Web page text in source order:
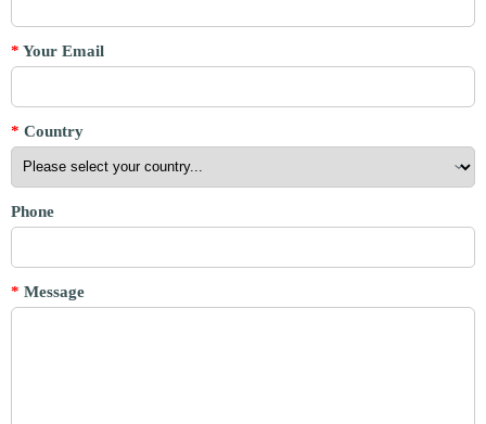
* Your Email
* Country
Phone
* Message